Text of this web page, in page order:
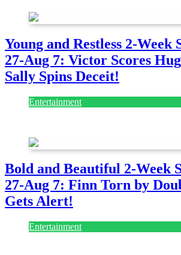
Young and Restless 2-Week
27-Aug 7: Victor Scores
Sally Spins Deceit!
Entertainment
Bold and Beautiful 2-Week
27-Aug 7: Finn Torn by
Gets Alert!
Entertainment